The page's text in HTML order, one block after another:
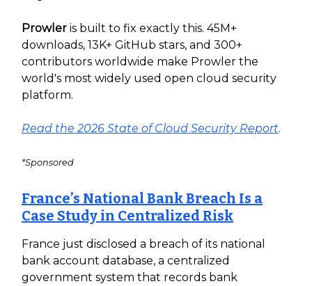
Prowler is built to fix exactly this. 45M+
downloads, 13K+ GitHub stars, and 300+
contributors worldwide make Prowler the
world's most widely used open cloud security
platform.
Read the 2026 State of Cloud Security Report.
*Sponsored
France’s National Bank Breach Is a
Case Study in Centralized Risk
France just disclosed a breach of its national
bank account database, a centralized
government system that records bank